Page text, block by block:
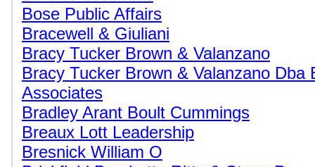
Bose Public Affairs
Bracewell & Giuliani
Bracy Tucker Brown & Valanzano
Bracy Tucker Brown & Valanzano Dba
Associates
Bradley Arant Boult Cummings
Breaux Lott Leadership
Bresnick William O